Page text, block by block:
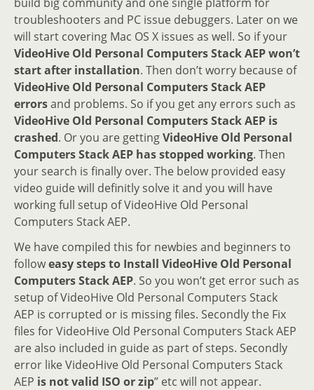
troubleshooters and PC issue debuggers. Later on we
will start covering Mac OS X issues as well. So if your
VideoHive Old Personal Computers Stack AEP won’t
start after installation. Then don’t worry because of
VideoHive Old Personal Computers Stack AEP
errorsand problems. So if you get any errors such as
VideoHive Old Personal Computers Stack AEP is
crashed. Or you are gettingVideoHive Old Personal
Computers Stack AEP has stopped working. Then
your search is finally over. The below provided easy
video guide will definitly solve it and you will have
working full setup of VideoHive Old Personal
Computers Stack AEP.
We have compiled this for newbies and beginners to
followeasy steps to Install VideoHive Old Personal
Computers Stack AEP. So you won’t get error such as
setup of VideoHive Old Personal Computers Stack
AEP is corrupted or is missing files. Secondly the Fix
files for VideoHive Old Personal Computers Stack AEP
are also included in guide as part of steps. Secondly
error like VideoHive Old Personal Computers Stack
AEP is not valid ISO or zip” etc will not appear.